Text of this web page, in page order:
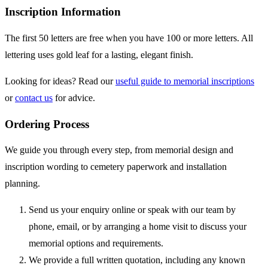
Inscription Information
The first 50 letters are free when you have 100 or more letters. All
lettering uses gold leaf for a lasting, elegant finish.
Looking for ideas? Read ouruseful guide to memorial inscriptions
orcontact us for advice.
Ordering Process
We guide you through every step, from memorial design and
inscription wording to cemetery paperwork and installation
planning.
Send us your enquiry online or speak with our team by
phone, email, or by arranging a home visit to discuss your
memorial options and requirements.
We provide a full written quotation, including any known